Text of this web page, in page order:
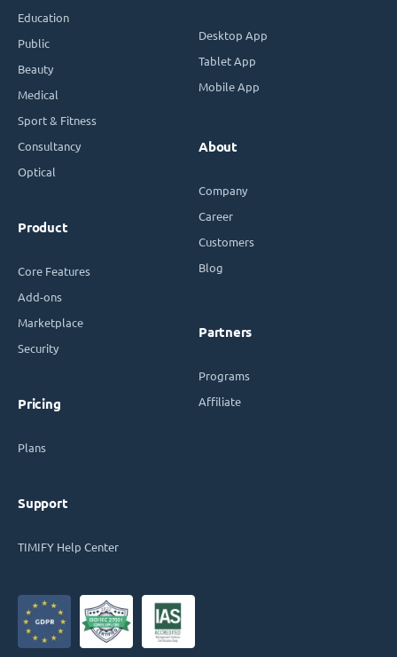
Education
Public
Beauty
Medical
Sport & Fitness
Consultancy
Optical
Product
Core Features
Add-ons
Marketplace
Security
Pricing
Plans
Support
TIMIFY Help Center
Desktop App
Tablet App
Mobile App
About
Company
Career
Customers
Blog
Partners
Programs
Affiliate